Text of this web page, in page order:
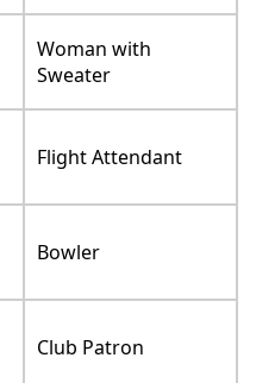
Woman with
Sweater
Flight Attendant
Bowler
Club Patron